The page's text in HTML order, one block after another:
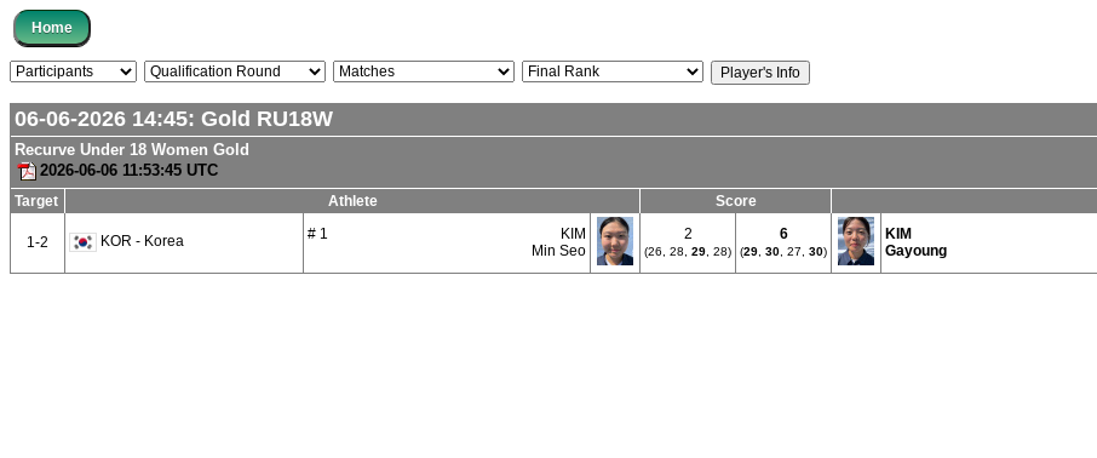
06-06-2026 14:45: Gold RU18W
Recurve Under 18 Women Gold
2026-06-06 11:53:45 UTC
Target Athlete Score
1-2 KOR - Korea # 1
KIM
Min Seo
2
(26, 28, 29 , 28)
6
(29 30 , 27, 30)
KIM
Gayoung